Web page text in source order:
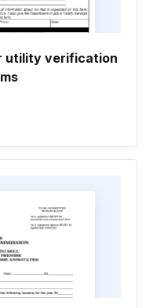
utility verification